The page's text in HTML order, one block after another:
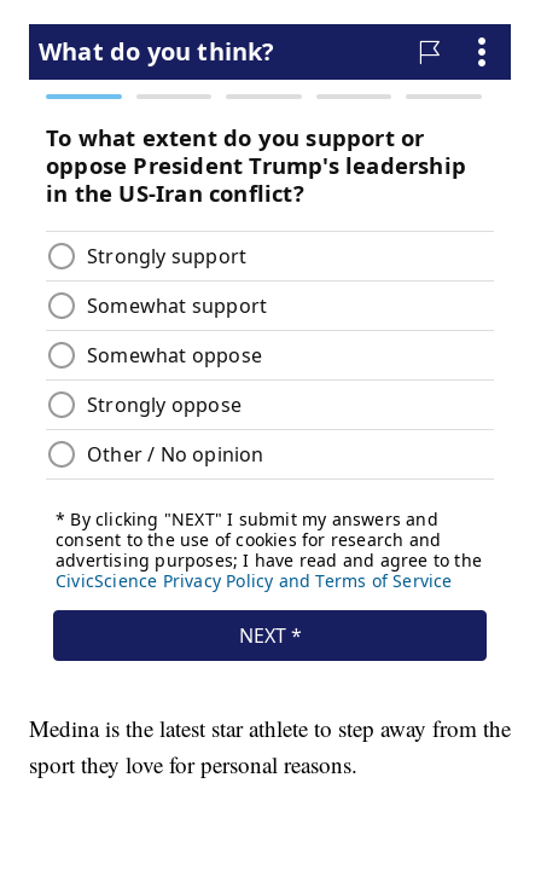
Medina is the latest star athlete to step away from the
sport they love for personal reasons.